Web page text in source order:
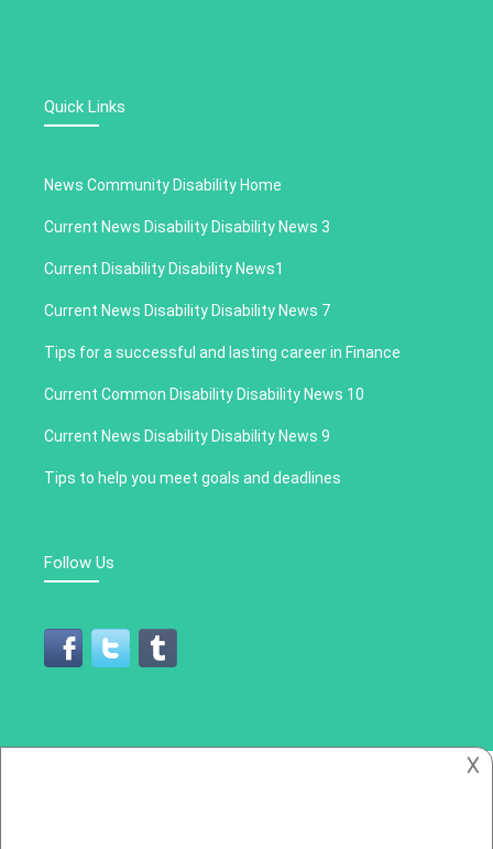
Quick Links
News Community Disability Home
Current News Disability Disability News 3
Current Disability Disability News1
Current News Disability Disability News 7
Tips for a successful and lasting career in Finance
Current Common Disability Disability News 10
Current News Disability Disability News 9
Tips to help you meet goals and deadlines
Follow Us
𐌢